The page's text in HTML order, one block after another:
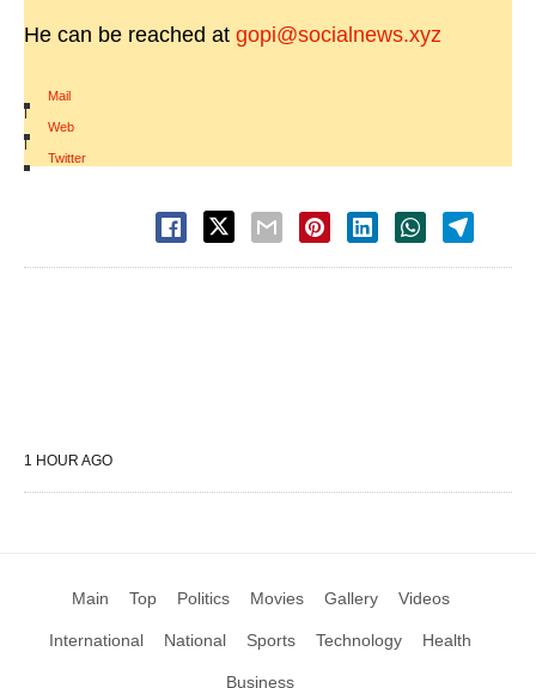
He can be reached at gopi@socialnews.xyz
Mail
|
Web
|
Twitter
1 HOUR AGO
Main Top Politics Movies Gallery Videos
International National Sports Technology Health
Business